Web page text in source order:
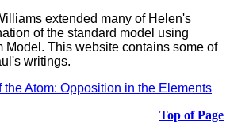
extended many of Helen's
of the standard model using
Model. This website contains some of
writings.
Top of Page